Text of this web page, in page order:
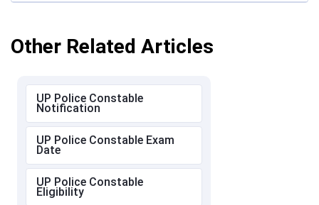
Other Related Articles
UP Police Constable
Notification
UP Police Constable Exam
Date
UP Police Constable
Eligibility